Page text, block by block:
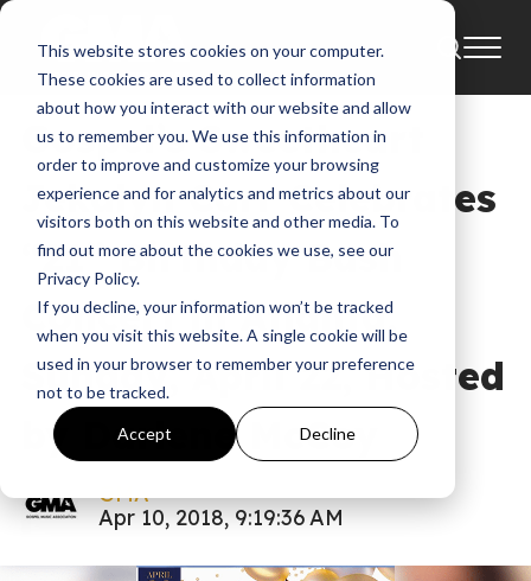
This website stores cookies on your computer.
These cookies are used to collect information
about how you interact with our website and allow
us to remember you. We use this information in
order to improve and customize your browsing
experience and for analytics and metrics about our
visitors both on this website and other media. To
find out more about the cookies we use, see our
Privacy Policy.
If you decline, your information won’t be tracked
when you visit this website. A single cookie will be
used in your browser to remember your preference
not to be tracked.
Accept Decline
News
Gospel’s Sweetheart
Jekalyn Carr Celebrates
“21” Birthday Bash
Concert in Atlanta,
Sunday, April 22, Hosted
by Darlene McCoy
GMA
Apr 10, 2018, 9:19:36 AM